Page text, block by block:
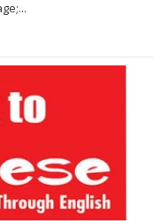
Learning
the bestselling and